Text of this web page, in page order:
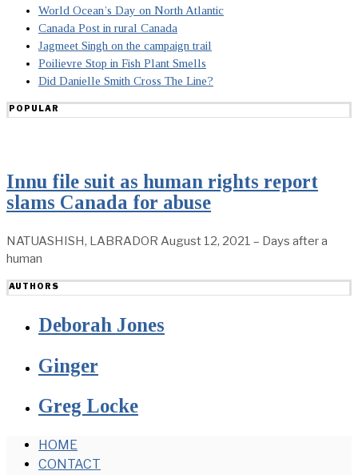
World Ocean’s Day on North Atlantic
Canada Post in rural Canada
Jagmeet Singh on the campaign trail
Poilievre Stop in Fish Plant Smells
Did Danielle Smith Cross The Line?
POPULAR
Innu file suit as human rights report
slams Canada for abuse
NATUASHISH, LABRADOR August 12, 2021 – Days after a
human
AUTHORS
Deborah Jones
Ginger
Greg Locke
HOME
CONTACT